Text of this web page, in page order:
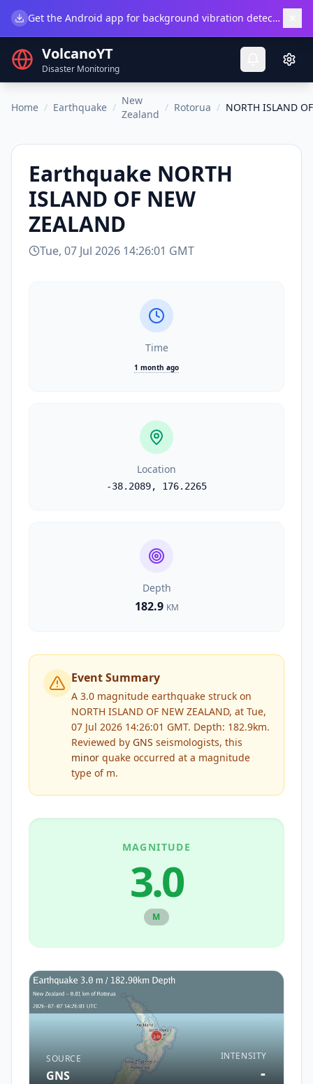
Get the Android app for background vibration detection.
VolcanoYT
Disaster Monitoring
Home / Earthquake /
New
Zealand
/ Rotorua / NORTH ISLAND
Earthquake NORTH
ISLAND OF NEW
ZEALAND
Tue, 07 Jul 2026 14:26:01 GMT
Time
1 month ago
Location
-38.2089, 176.2265
Depth
182.9 KM
Event Summary
A 3.0 magnitude earthquake struck on
NORTH ISLAND OF NEW ZEALAND, at Tue,
07 Jul 2026 14:26:01 GMT. Depth: 182.9km.
Reviewed by GNS seismologists, this
minor quake occurred at a magnitude
type of m.
MAGNITUDE
3.0
M
SOURCE
GNS
INTENSITY
-